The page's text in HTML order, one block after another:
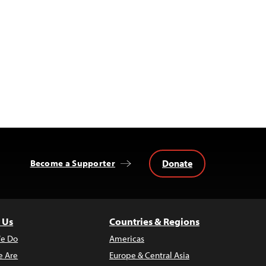
Become a Supporter Donate
Do
Are
Countries & Regions
Americas
Europe & Central Asia